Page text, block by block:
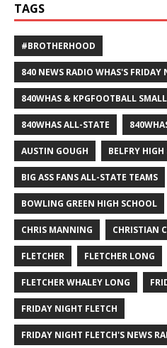
TAGS
#BROTHERHOOD
840 NEWS RADIO WHAS'S FRIDAY
840WHAS & KPGFOOTBALL
840WHAS ALL-STATE
AUSTIN GOUGH BELFRY
BIG ASS FANS ALL-STATE TEAMS
BOWLING GREEN HIGH SCHOOL
CHRIS MANNING CHRISTIAN
FLETCHER FLETCHER LONG
FLETCHER WHALEY LONG
FRIDAY NIGHT FLETCH
FRIDAY NIGHT FLETCH'S NEWS